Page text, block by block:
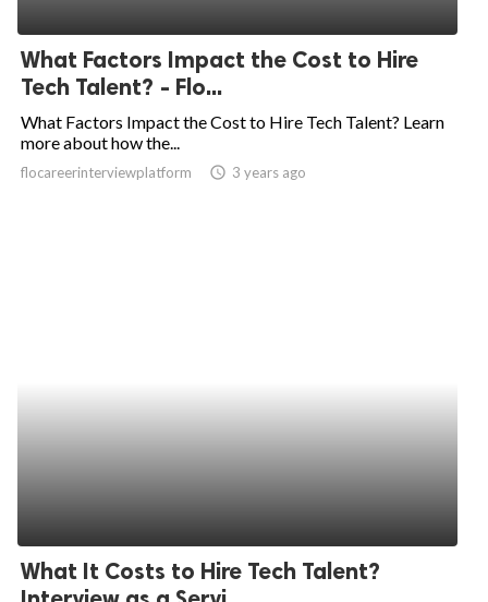
What Factors Impact the Cost to Hire
Tech Talent? - Flo...
What Factors Impact the Cost to Hire Tech Talent? Learn
more about how the...
flocareerinterviewplatform access_time 3 years ago
What It Costs to Hire Tech Talent?